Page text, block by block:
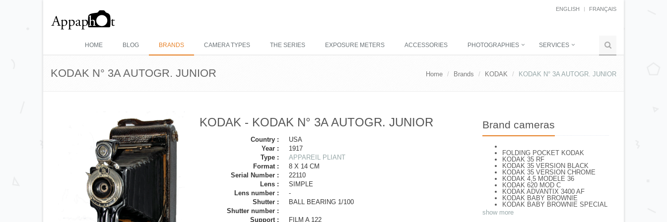
ENGLISH FRANÇAIS
HOME BLOG BRANDS CAMERA TYPES THE SERIES EXPOSURE METERS ACCESSORIES PHOTOGRAPHIES SERVICES
KODAK N° 3A AUTOGR. JUNIOR Home Brands KODAK KODAK N° 3A AUTOGR. JUNIOR
KODAK - KODAK N° 3A AUTOGR. JUNIOR
Country :
USA
Year :
1917
Type :
APPAREIL PLIANT
Format :
8 X 14 CM
Serial Number :
22110
Lens :
SIMPLE
Lens number :
-
Shutter :
BALL BEARING 1/100
Shutter number :
Support :
FILM A 122
Brand cameras
FOLDING POCKET KODAK
KODAK 35 RF
KODAK 35 VERSION BLACK
KODAK 35 VERSION CHROME
KODAK 4,5 MODELE 36
KODAK 620 MOD C
KODAK ADVANTIX 3400 AF
KODAK BABY BROWNIE
KODAK BABY BROWNIE SPECIAL
KODAK BANTAM F8
show more